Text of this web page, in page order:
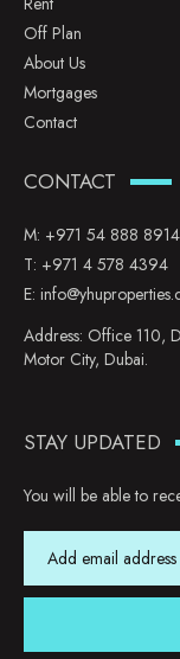
Off Plan
About Us
Mortgages
Contact
CONTACT
M: +971 54 888 8914
T: +971 4 578 4394
E:
Address: Office 110,
Motor City, Dubai.
STAY UPDATED
You will be able to